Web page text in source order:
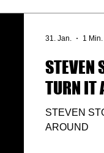
STEVEN
TURN IT
STEVEN
AROUND
31. Jan. 1